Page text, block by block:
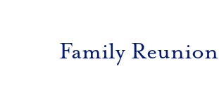
Family Reunion